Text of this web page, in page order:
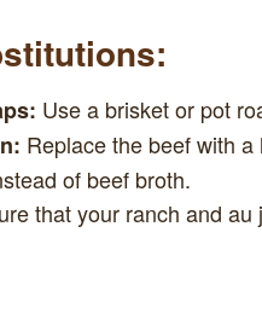
Use a brisket or pot
Replace the beef with
of beef broth.
that your ranch and